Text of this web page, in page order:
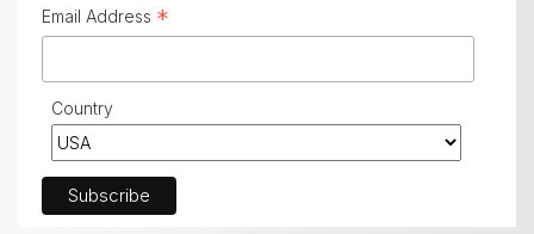
Email Address *
Country